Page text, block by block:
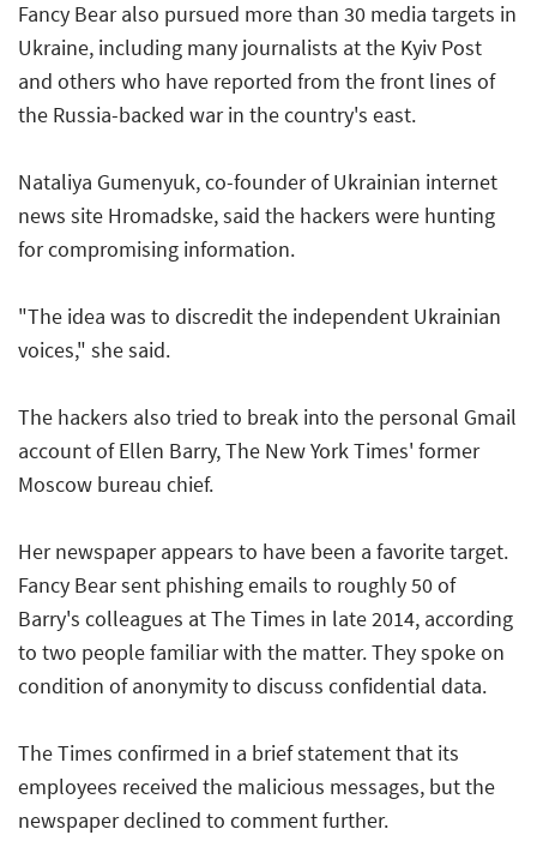
Fancy Bear also pursued more than 30 media targets in
Ukraine, including many journalists at the Kyiv Post
and others who have reported from the front lines of
the Russia-backed war in the country's east.
Nataliya Gumenyuk, co-founder of Ukrainian internet
news site Hromadske, said the hackers were hunting
for compromising information.
"The idea was to discredit the independent Ukrainian
voices," she said.
The hackers also tried to break into the personal Gmail
account of Ellen Barry, The New York Times' former
Moscow bureau chief.
Her newspaper appears to have been a favorite target.
Fancy Bear sent phishing emails to roughly 50 of
Barry's colleagues at The Times in late 2014, according
to two people familiar with the matter. They spoke on
condition of anonymity to discuss confidential data.
The Times confirmed in a brief statement that its
employees received the malicious messages, but the
newspaper declined to comment further.